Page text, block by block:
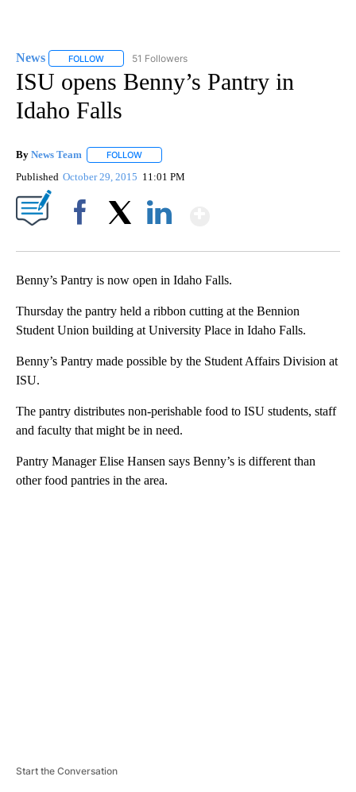
News FOLLOW FOLLOW "NEWS" TO RECEIVE NOTIFICATIONS ABOUT
51 Followers
ISU opens Benny’s Pantry in
Idaho Falls
By News Team FOLLOW
Published October 29, 2015 11:01 PM
Benny’s Pantry is now open in Idaho Falls.
Thursday the pantry held a ribbon cutting at the Bennion
Student Union building at University Place in Idaho Falls.
Benny’s Pantry made possible by the Student Affairs Division at
ISU.
The pantry distributes non-perishable food to ISU students, staff
and faculty that might be in need.
Pantry Manager Elise Hansen says Benny’s is different than
other food pantries in the area.
Start the Conversation